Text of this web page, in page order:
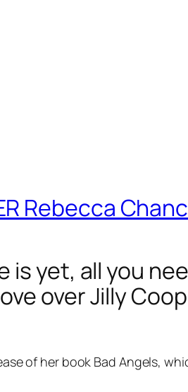
Rebecca
is yet, all you
over Jilly
of her book Bad Angels,